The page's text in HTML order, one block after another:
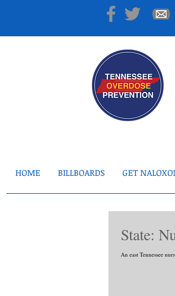
HOME BILLBOARDS GET
State:
An east Tennessee